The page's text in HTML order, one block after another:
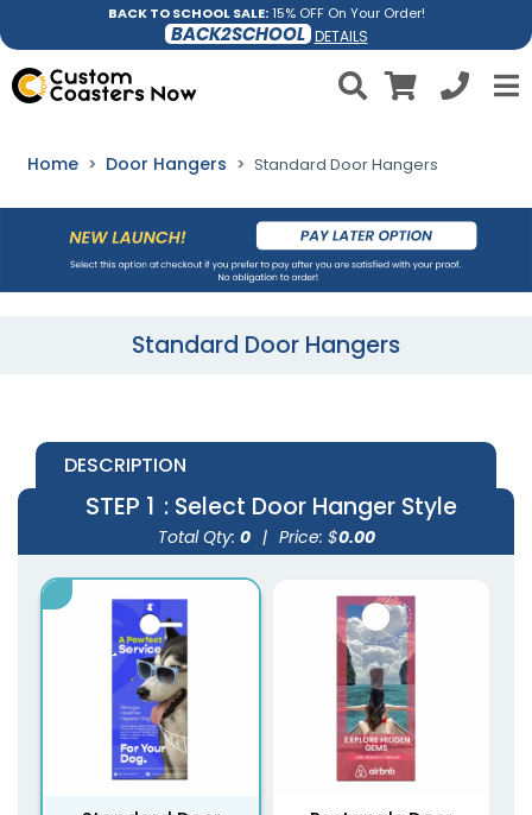
BACK TO SCHOOL SALE:15% OFF On Your Order!
BACK2SCHOOL DETAILS
Home Door Hangers Standard Door Hangers
Standard Door Hangers
DESCRIPTION
STEP 1 : Select Door Hanger Style
Total Qty: 0 | Price: $0.00